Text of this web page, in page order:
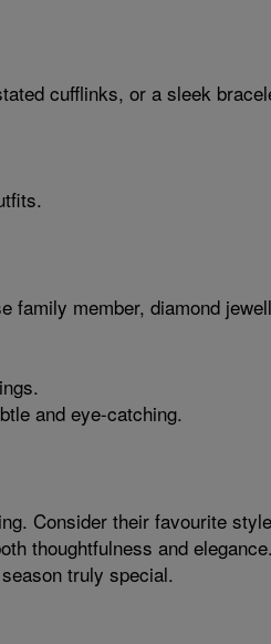
cufflinks, or a sleek
family member, diamond
and eye-catching.
Consider their favourite
thoughtfulness and
truly special.